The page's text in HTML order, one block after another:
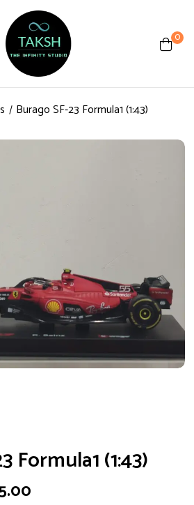
0
Burago SF-23 Formula1 (1:43)
Formula1 (1:43)